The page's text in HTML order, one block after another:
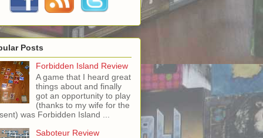
Posts
Forbidden Island Review
A game that I heard great
things about and finally
got an opportunity to play
(thanks to my wife for the
was Forbidden Island ...
Saboteur Review